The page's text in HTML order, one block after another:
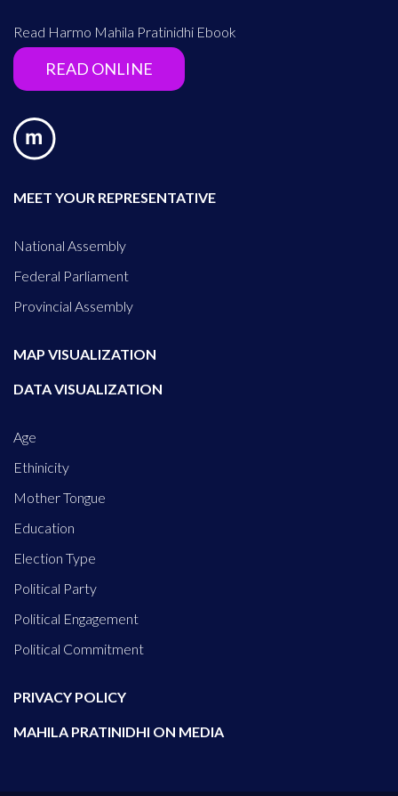
Read Harmo Mahila Pratinidhi Ebook
READ ONLINE
MEET YOUR REPRESENTATIVE
National Assembly
Federal Parliament
Provincial Assembly
MAP VISUALIZATION
DATA VISUALIZATION
Age
Ethinicity
Mother Tongue
Education
Election Type
Political Party
Political Engagement
Political Commitment
PRIVACY POLICY
MAHILA PRATINIDHI ON MEDIA